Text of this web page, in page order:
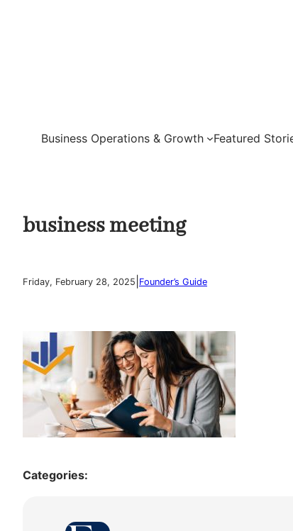
Business Operations & Growth Featured
business meeting
Friday, February 28, 2025 Founder’s Guide
Categories: